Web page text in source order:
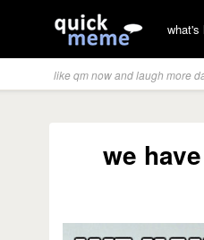
what's
like qm now and laugh more
we